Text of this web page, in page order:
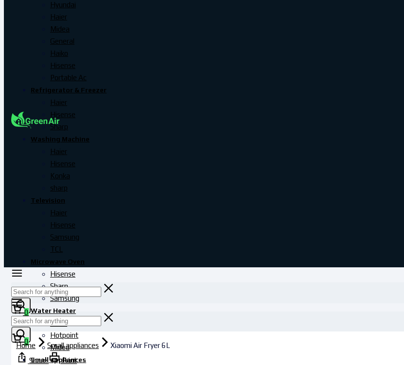
Hyundai
Haier
Midea
General
Haiko
Hisense
Portable Ac
Refrigerator & Freezer
Haier
Hisense
Sharp
Washing Machine
Haier
Hisense
Konka
sharp
Television
Haier
Hisense
Samsung
TCL
Microwave Oven
Hisense
Sharp
Samsung
Water Heater
Haier
Hotpoint
Midea
Small appliances
0
0
Home Small appliances
Xiaomi Air Fryer 6L
Share
Print